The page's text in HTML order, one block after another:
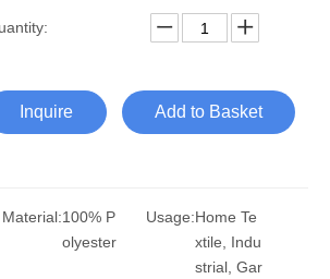
Inquire Add to Basket
Material:100% P
olyester
Usage:Home Te
xtile, Indu
strial, Gar